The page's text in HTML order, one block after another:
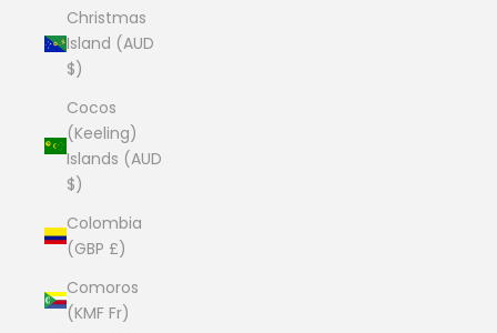
Christmas
Island (AUD
$)
Cocos
(Keeling)
Islands (AUD
$)
Colombia
(GBP £)
Comoros
(KMF Fr)